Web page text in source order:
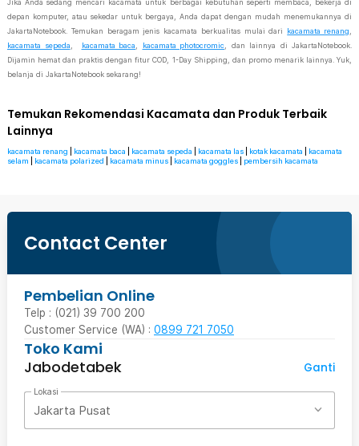
Jika Anda sedang mencari kacamata untuk berbagai kebutuhan seperti membaca, bekerja di
depan komputer, atau sekedar untuk bergaya, Anda dapat dengan mudah menemukannya di
JakartaNotebook. Temukan beragam jenis kacamata berkualitas mulai dari kacamata renang
kacamata sepeda
kacamata baca kacamata photocromic , dan lainnya di JakartaNotebook.
Dijamin hemat dan praktis dengan fitur COD, 1-Day Shipping, dan promo menarik lainnya. Yuk,
belanja di JakartaNotebook sekarang!
Temukan Rekomendasi Kacamata dan Produk Terbaik
Lainnya
kacamata renang kacamata baca kacamata sepeda kacamata las kotak kacamata
kacamata
selam
kacamata polarized kacamata minus kacamata goggles pembersih kacamata
Contact Center
Pembelian Online
Telp : (021) 39 700 200
Customer Service (WA) : 0899 721 7050
Toko Kami
Jabodetabek
Ganti
Lokasi
Jakarta Pusat